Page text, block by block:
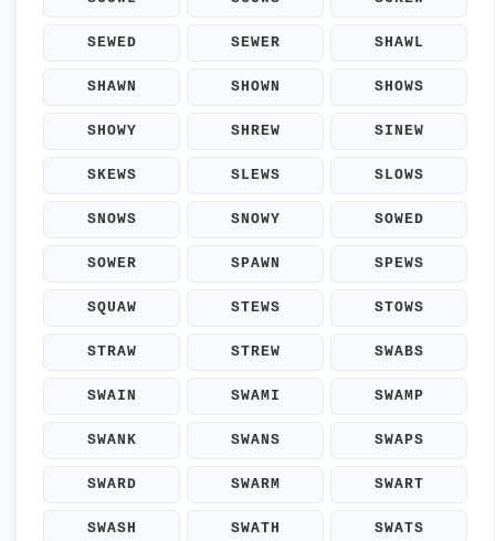
SEWED SEWER SHAWL
SHAWN SHOWN SHOWS
SHOWY SHREW SINEW
SKEWS SLEWS SLOWS
SNOWS SNOWY SOWED
SOWER SPAWN SPEWS
SQUAW STEWS STOWS
STRAW STREW SWABS
SWAIN SWAMI SWAMP
SWANK SWANS SWAPS
SWARD SWARM SWART
SWASH SWATH SWATS